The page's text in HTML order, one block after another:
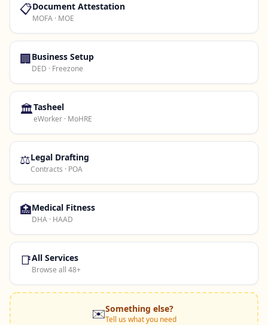
📋Document Attestation
MOFA · MOE
🏢Business Setup
DED · Freezone
🏛️Tasheel
eWorker · MoHRE
⚖️Legal Drafting
Contracts · POA
🏥Medical Fitness
DHA · HAAD
📑All Services
Browse all 48+
✉️Something else?
Tell us what you need